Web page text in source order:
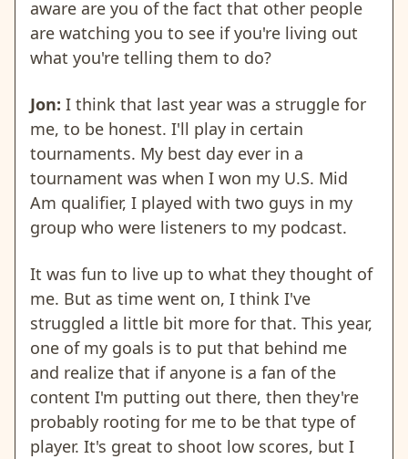
aware are you of the fact that other people
are watching you to see if you're living out
what you're telling them to do?
Jon: I think that last year was a struggle for
me, to be honest. I'll play in certain
tournaments. My best day ever in a
tournament was when I won my U.S. Mid
Am qualifier, I played with two guys in my
group who were listeners to my podcast.
It was fun to live up to what they thought of
me. But as time went on, I think I've
struggled a little bit more for that. This year,
one of my goals is to put that behind me
and realize that if anyone is a fan of the
content I'm putting out there, then they're
probably rooting for me to be that type of
player. It's great to shoot low scores, but I